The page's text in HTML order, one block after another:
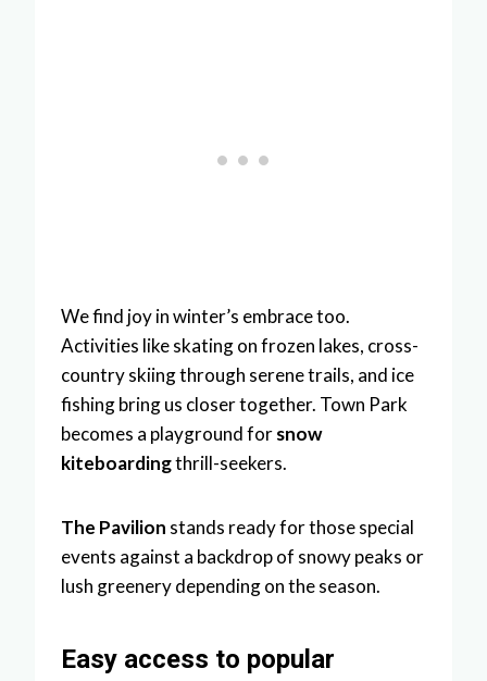
We find joy in winter’s embrace too.
Activities like skating on frozen lakes, cross-
country skiing through serene trails, and ice
fishing bring us closer together. Town Park
becomes a playground forsnow
kiteboardingthrill-seekers.
The Pavilion stands ready for those special
events against a backdrop of snowy peaks or
lush greenery depending on the season.
Easy access to popular